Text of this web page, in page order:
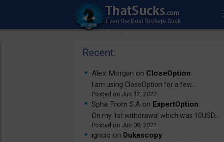
Recent:
Alex Morgan on CloseOption
I am using CloseOption for a few...
Jun 12, 2022
Spha From S.A on ExpertOption
On my 1st withdrawal which was 10USD...
Jun 09, 2022
igncio on Dukascopy